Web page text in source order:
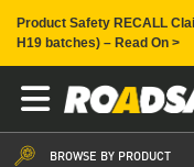
Product Safety RECALL
H19 batches) – Read On >
BROWSE BY PRODUCT